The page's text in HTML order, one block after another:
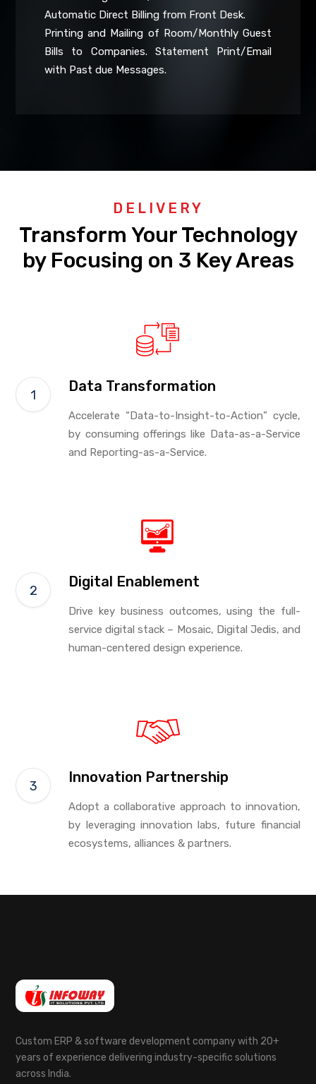
Automatic Direct Billing from Front Desk.
Printing and Mailing of Room/Monthly Guest
Bills to Companies. Statement Print/Email
with Past due Messages.
DELIVERY
Transform Your Technology
by Focusing on 3 Key Areas
Data Transformation
Accelerate “Data-to-Insight-to-Action” cycle,
by consuming offerings like Data-as-a-Service
and Reporting-as-a-Service.
Digital Enablement
Drive key business outcomes, using the full-
service digital stack – Mosaic, Digital Jedis, and
human-centered design experience.
Innovation Partnership
Adopt a collaborative approach to innovation,
by leveraging innovation labs, future financial
ecosystems, alliances & partners.
Custom ERP & software development company with 20+
years of experience delivering industry-specific solutions
across India.